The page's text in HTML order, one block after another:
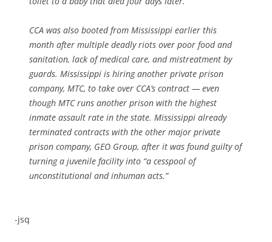
CCA was also booted from Mississippi earlier this
month after multiple deadly riots over poor food and
sanitation, lack of medical care, and mistreatment by
guards. Mississippi is hiring another private prison
company, MTC, to take over CCA’s contract — even
though MTC runs another prison with the highest
inmate assault rate in the state. Mississippi already
terminated contracts with the other major private
prison company, GEO Group, after it was found guilty of
turning a juvenile facility into “a cesspool of
unconstitutional and inhuman acts.”
-jsq